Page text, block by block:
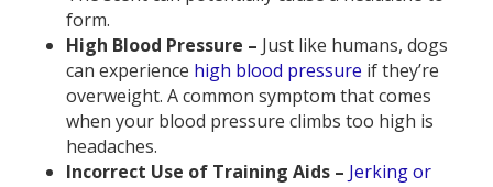
form.
High Blood Pressure – Just like humans, dogs
can experience high blood pressure if they’re
overweight. A common symptom that comes
when your blood pressure climbs too high is
headaches.
Incorrect Use of Training Aids – Jerking or